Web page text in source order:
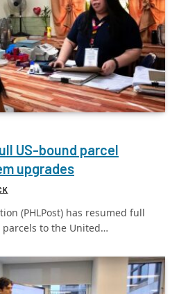
US-bound parcel
upgrades
(PHLPost) has resumed full
to the United…